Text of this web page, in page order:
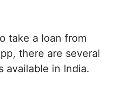
take a loan from
there are several
available in India.